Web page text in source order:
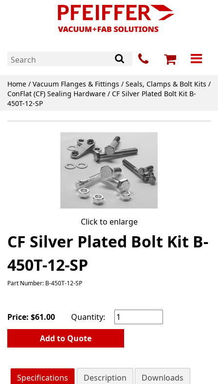
Home / Vacuum Flanges & Fittings / Seals, Clamps & Bolt Kits /
ConFlat (CF) Sealing Hardware / CF Silver Plated Bolt Kit B-
450T-12-SP
Click to enlarge
CF Silver Plated Bolt Kit B-
450T-12-SP
Part Number: B-450T-12-SP
Price: $61.00
Quantity:
Add to Quote
Specifications Description
Downloads